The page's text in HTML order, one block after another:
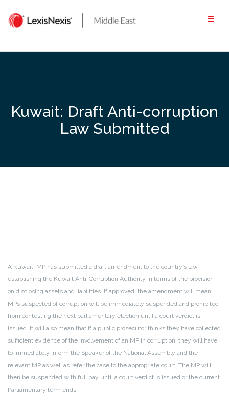
content
Kuwait: Draft Anti-corruption
Law Submitted
A Kuwaiti MP has submitted a draft amendment to the country’s law
establishing the Kuwait Anti-Corruption Authority in terms of the provision
on disclosing assets and liabilities. If approved, the amendment will mean
MPs suspected of corruption will be immediately suspended and prohibited
from contesting the next parliamentary election until a court verdict is
issued. It will also mean that if a public prosecutor thinks they have collected
sufficient evidence of the involvement of an MP in corruption, they will have
to immediately inform the Speaker of the National Assembly and the
relevant MP as well as refer the case to the appropriate court. The MP will
then be suspended with full pay until a court verdict is issued or the current
Parliamentary term ends.